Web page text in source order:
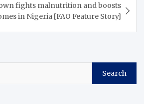
fights malnutrition and boosts
in Nigeria [FAO Feature Story]
Search